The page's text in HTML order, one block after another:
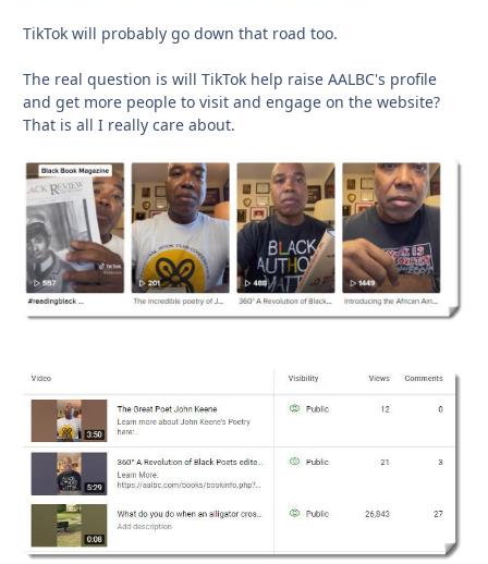
TikTok will probably go down that road too.
The real question is will TikTok help raise AALBC's profile
and get more people to visit and engage on the website?
That is all I really care about.